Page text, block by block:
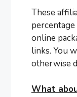
These
online
links. You
otherwise
What